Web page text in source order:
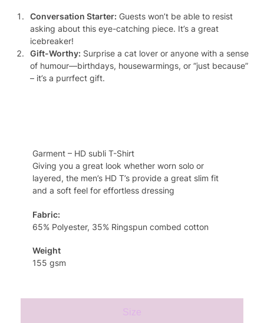
Conversation Starter: Guests won’t be able to resist
asking about this eye-catching piece. It’s a great
icebreaker!
Gift-Worthy: Surprise a cat lover or anyone with a sense
of humour—birthdays, housewarmings, or “just because”
– it’s a purrfect gift.
Size
Garment – HD subli T-Shirt
Giving you a great look whether worn solo or
layered, the men’s HD T’s provide a great slim fit
and a soft feel for effortless dressing
Fabric:
65% Polyester, 35% Ringspun combed cotton
Weight
155 gsm